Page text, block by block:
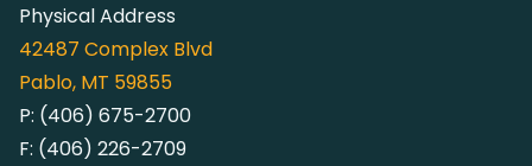
Physical Address
42487 Complex Blvd
Pablo, MT 59855
P: (406) 675-2700
F: (406) 226-2709